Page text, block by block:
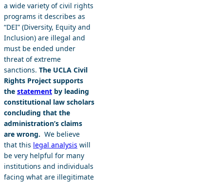
a wide variety of civil rights
programs it describes as
“DEI” (Diversity, Equity and
Inclusion) are illegal and
must be ended under
threat of extreme
sanctions. The UCLA Civil
Rights Project supports
the statement by leading
constitutional law scholars
concluding that the
administration’s claims
are wrong. We believe
that this legal analysis will
be very helpful for many
institutions and individuals
facing what are illegitimate